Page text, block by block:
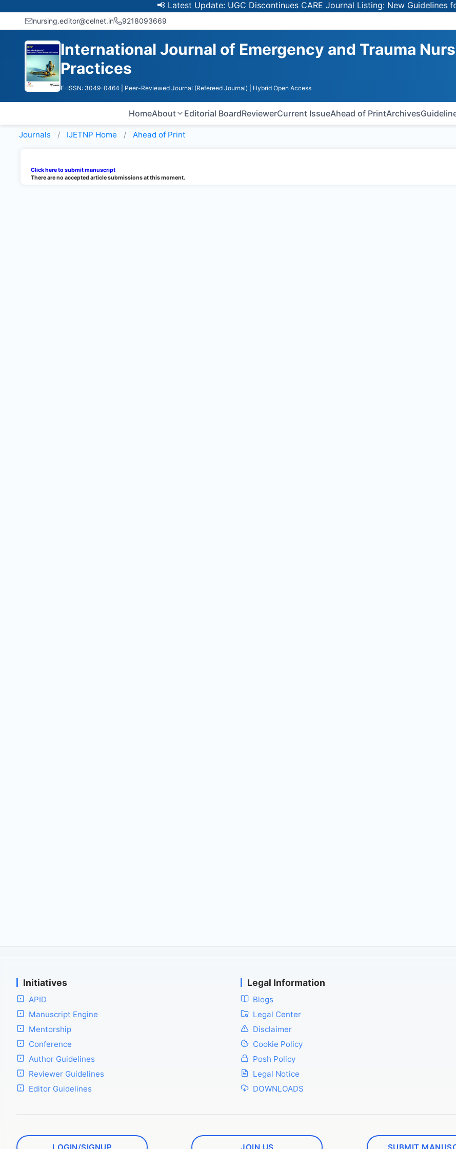
📢 Latest Update: UGC Discontinues CARE Journal Listing: New Guidelines for
nursing.editor@celnet.in 9218093669
International Journal of Emergency and Trauma
Practices
E-ISSN: 3049-0464 | Peer-Reviewed Journal (Refereed Journal) | Hybrid Open Access
HomeAbout Editorial BoardReviewerCurrent IssueAhead of PrintArchives
Journals IJETNP Home Ahead of Print
There are no accepted article submissions at this moment.
Click here to submit manuscript
Initiatives
APID
Manuscript Engine
Mentorship
Conference
Author Guidelines
Reviewer Guidelines
Editor Guidelines
Legal Information
Blogs
Legal Center
Disclaimer
Cookie Policy
Posh Policy
Legal Notice
DOWNLOADS